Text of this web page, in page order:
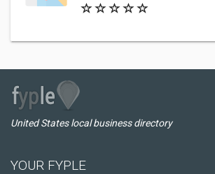
United States local business directory
YOUR FYPLE